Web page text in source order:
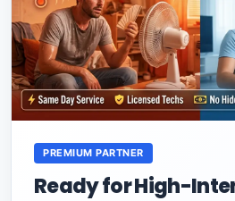
PREMIUM PARTNER
Ready for High-